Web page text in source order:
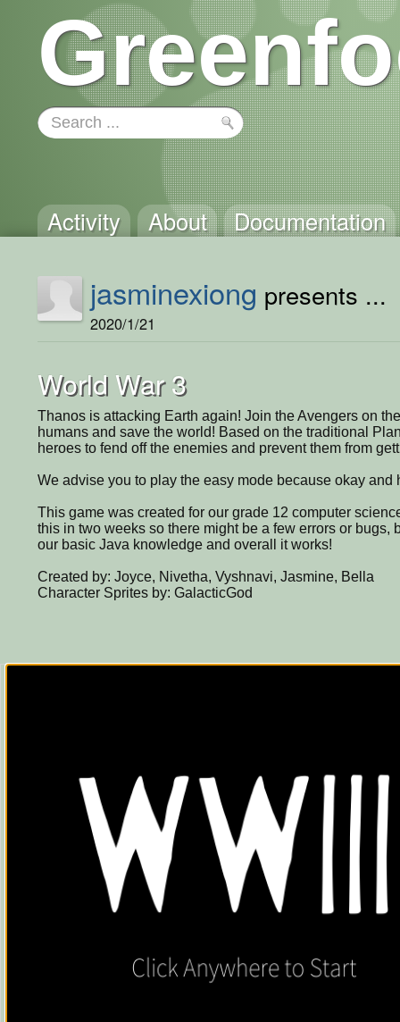
Activity About Documentation
jasminexiong presents ...
2020/1/21
World War 3
Thanos is attacking Earth again! Join the Avengers on
humans and save the world! Based on the traditional
heroes to fend off the enemies and prevent them from
We advise you to play the easy mode because okay and
This game was created for our grade 12 computer
this in two weeks so there might be a few errors or bugs,
our basic Java knowledge and overall it works!
Created by: Joyce, Nivetha, Vyshnavi, Jasmine, Bella
Character Sprites by: GalacticGod